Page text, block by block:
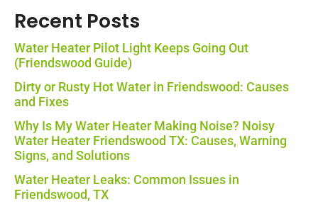
Recent Posts
Water Heater Pilot Light Keeps Going Out
(Friendswood Guide)
Dirty or Rusty Hot Water in Friendswood: Causes
and Fixes
Why Is My Water Heater Making Noise? Noisy
Water Heater Friendswood TX: Causes, Warning
Signs, and Solutions
Water Heater Leaks: Common Issues in
Friendswood, TX